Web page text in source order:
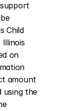
Child
on
amount
using the